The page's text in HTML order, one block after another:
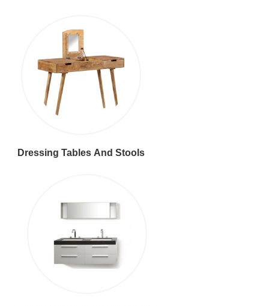
Dressing Tables And Stools